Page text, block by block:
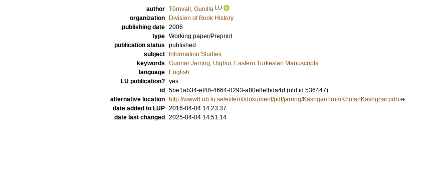
author Törnvall, Gunilla LU
organization
Division of Book History
publishing date 2006
type Working paper/Preprint
publication status published
subject
Information Studies
keywords Gunnar Jarring, Uighur, Eastern Turkestan Manuscripts
language
English
LU publication? yes
id
5be1ab34-ef48-4664-8293-a80e8efbda4d (old id 536447)
alternative location
http://www6.ub.lu.se/externt/dokument/pdf/jarring/Kashgar/FromKhotanKashghar.pdf
date added to LUP 2016-04-04 14:23:37
date last changed
2025-04-04 14:51:14